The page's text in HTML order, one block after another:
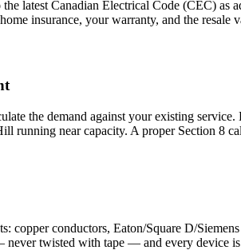
latest Canadian Electrical Code (CEC)
insurance, your warranty, and the
the demand against your existing
running near capacity. A proper Section 8
copper conductors, Eaton/Square D/
twisted with tape — and every device